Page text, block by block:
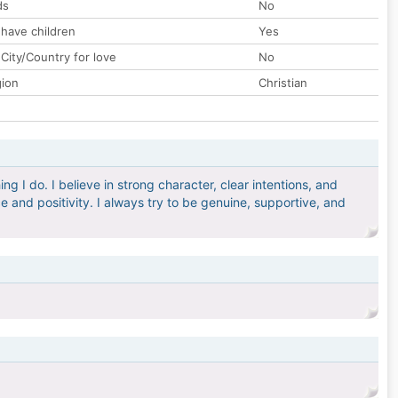
No
children
Yes
Country for love
No
Christian
I do. I believe in strong character, clear intentions, and
and positivity. I always try to be genuine, supportive, and